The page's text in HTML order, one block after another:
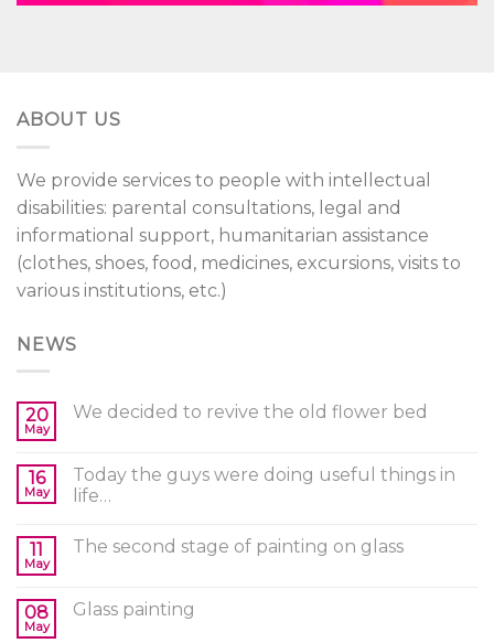
ABOUT US
We provide services to people with intellectual
disabilities: parental consultations, legal and
informational support, humanitarian assistance
(clothes, shoes, food, medicines, excursions, visits to
various institutions, etc.)
NEWS
20
May
We decided to revive the old flower bed
16
May
Today the guys were doing useful things in
life…
11
May
The second stage of painting on glass
08
May
Glass painting